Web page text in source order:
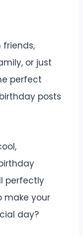
friends,
or just
perfect
posts
perfectly
make your
day?